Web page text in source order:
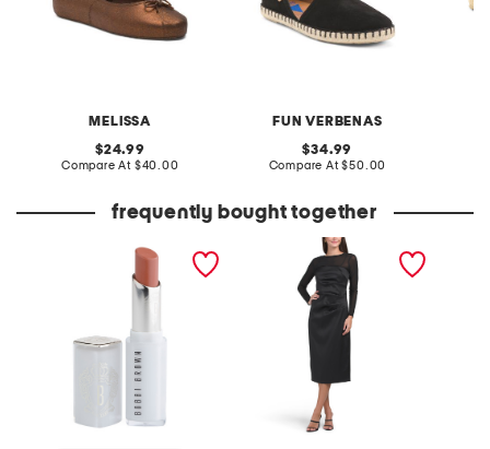
MELISSA
original
price:
24.99
Compare At compare
$40.00
FUN VERBENAS
original
price:
34.99
Compare At compare
$50.00
frequently bought together
extra color shine creamy
moisturising lipstick
long sleeve illusion top
cocktail dress